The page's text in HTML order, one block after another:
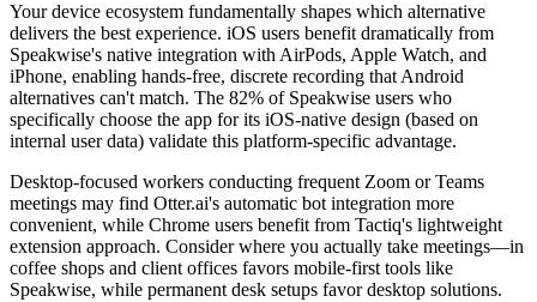
Your device ecosystem fundamentally shapes which alternative
delivers the best experience. iOS users benefit dramatically from
Speakwise's native integration with AirPods, Apple Watch, and
iPhone, enabling hands-free, discrete recording that Android
alternatives can't match. The 82% of Speakwise users who
specifically choose the app for its iOS-native design (based on
internal user data) validate this platform-specific advantage.
Desktop-focused workers conducting frequent Zoom or Teams
meetings may find Otter.ai's automatic bot integration more
convenient, while Chrome users benefit from Tactiq's lightweight
extension approach. Consider where you actually take meetings—in
coffee shops and client offices favors mobile-first tools like
Speakwise, while permanent desk setups favor desktop solutions.